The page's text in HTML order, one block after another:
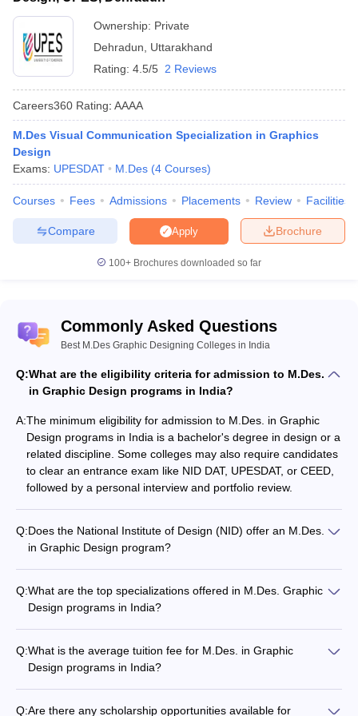
10
INSD Pune - International School
of Design, Pune
Best Private MDes in Graphic Design
colleges in India
Candidates who are looking for best MDes in Graphic Design
placement percentage and infrastructure of such colleges are
remarkable. The interested students who can afford the top MDes
in Graphic Designing colleges in India under private ownership
Private Top M.Des. Graphic Designing College in
India
School of Design, UPES Dehradun
Vishwakarma University, Pune
International School of Design, Thrissur
Inframe College of Art, Design and Business, Jodhpur
Admission Process for M.Des. Graphic
Designing Colleges in India
The admission process for top M.Des. Graphic design colleges in
personal interview. For instance, to secure a seat at the National
Institute of Design (NID), candidates must clear the NID Design
Ownership: Private
Dehradun
Uttarakhand
Rating: 4.5/5 2 Reviews
Careers360 Rating: AAAA
M.Des Visual Communication Specialization in Graphics
Design
Exams: UPESDAT M.Des (4 Courses)
Courses Fees Admissions Placements Review Facilities
Brochure
Apply
Compare
100+ Brochures downloaded so far
Commonly Asked Questions
Best M.Des Graphic Designing Colleges in India
Q:What are the eligibility criteria for admission to M.Des.
in Graphic Design programs in India?
A:The minimum eligibility for admission to M.Des. in Graphic
Design programs in India is a bachelor's degree in design or a
related discipline. Some colleges may also require candidates
to clear an entrance exam like NID DAT, UPESDAT, or CEED,
followed by a personal interview and portfolio review.
Q:Does the National Institute of Design (NID) offer an M.Des.
in Graphic Design program?
the NID Design Aptitude Test (NID DAT) to be eligible for
admission.
Q:What are the top specializations offered in M.Des. Graphic
Design programs in India?
Design - Motion Graphics - Interactive Media - Branding -
Digital Illustration
Q:What is the average tuition fee for M.Des. in Graphic
Design programs in India?
Q:Are there any scholarship opportunities available for